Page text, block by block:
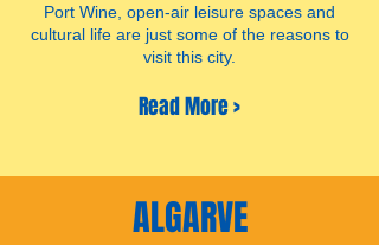
Port Wine, open-air leisure spaces and
cultural life are just some of the reasons to
visit this city.
Read More >
ALGARVE